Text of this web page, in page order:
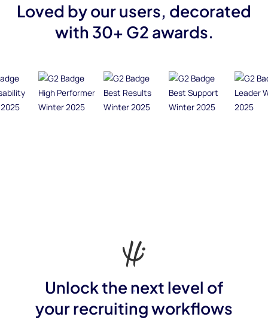
Loved by our users, decorated
with 30+ G2 awards.
Unlock the next level of
your recruiting workflows